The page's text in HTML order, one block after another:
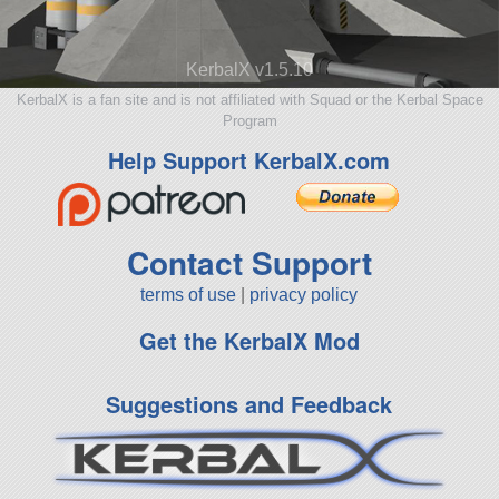
KerbalX v1.5.10
KerbalX is a fan site and is not affiliated with Squad or the Kerbal Space
Program
Help Support KerbalX.com
Contact Support
terms of use privacy policy
Get the KerbalX Mod
Suggestions and Feedback